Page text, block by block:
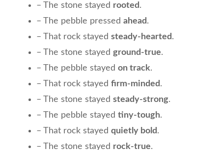
– The stone stayed rooted .
– The pebble pressed ahead .
– That rock stayed steady-hearted .
– The stone stayed ground-true.
– The pebble stayed on track.
– That rock stayed firm-minded .
– The stone stayed steady-strong.
– The pebble stayed tiny-tough.
– That rock stayed quietly bold .
– The stone stayed rock-true.